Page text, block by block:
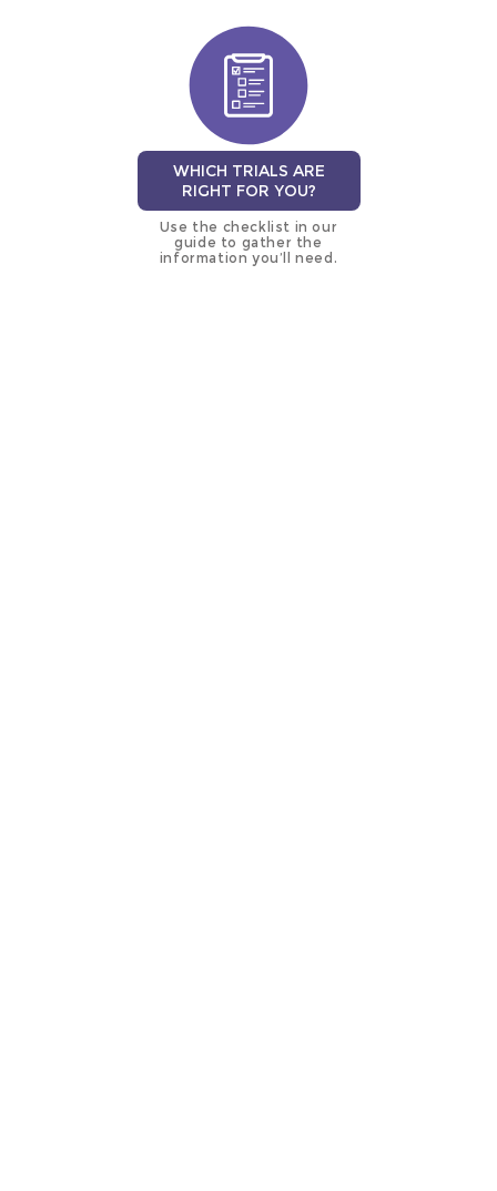
WHICH TRIALS ARE
RIGHT FOR YOU?
Use the checklist in our
guide to gather the
information you’ll need.